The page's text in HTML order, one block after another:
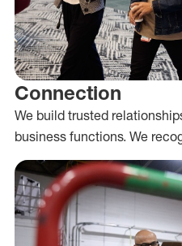
Connection
We build trusted
business functions. We